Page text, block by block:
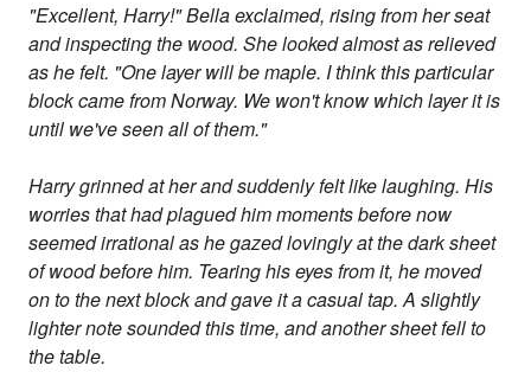
"Excellent, Harry!" Bella exclaimed, rising from her seat
and inspecting the wood. She looked almost as relieved
as he felt. "One layer will be maple. I think this particular
block came from Norway. We won't know which layer it is
until we've seen all of them."
Harry grinned at her and suddenly felt like laughing. His
worries that had plagued him moments before now
seemed irrational as he gazed lovingly at the dark sheet
of wood before him. Tearing his eyes from it, he moved
on to the next block and gave it a casual tap. A slightly
lighter note sounded this time, and another sheet fell to
the table.